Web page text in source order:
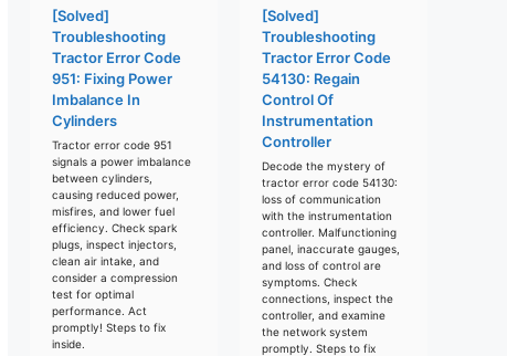
[Solved]
Troubleshooting
Tractor Error Code
951: Fixing Power
Imbalance In
Cylinders
Tractor error code 951
signals a power imbalance
between cylinders,
causing reduced power,
misfires, and lower fuel
efficiency. Check spark
plugs, inspect injectors,
clean air intake, and
consider a compression
test for optimal
performance. Act
promptly! Steps to fix
inside.
[Solved]
Troubleshooting
Tractor Error Code
54130: Regain
Control Of
Instrumentation
Controller
Decode the mystery of
tractor error code 54130:
loss of communication
with the instrumentation
controller. Malfunctioning
panel, inaccurate gauges,
and loss of control are
symptoms. Check
connections, inspect the
controller, and examine
the network system
promptly. Steps to fix